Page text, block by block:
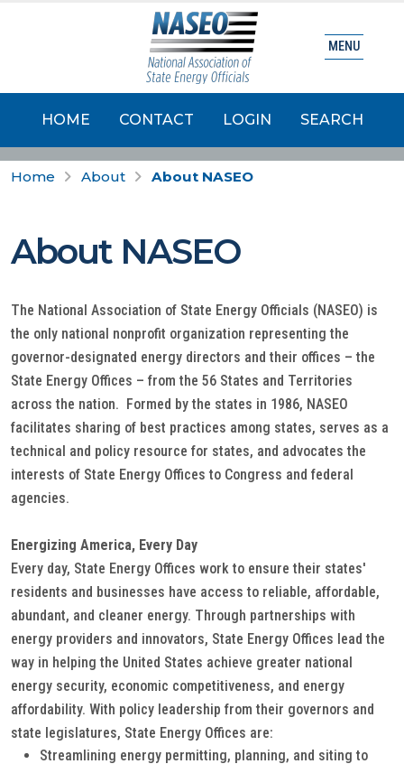
HOME CONTACT LOGIN SEARCH
MENU
Home About About NASEO
About NASEO
The National Association of State Energy Officials (NASEO) is
the only national nonprofit organization representing the
governor-designated energy directors and their offices – the
State Energy Offices – from the 56 States and Territories
across the nation. Formed by the states in 1986, NASEO
facilitates sharing of best practices among states, serves as a
technical and policy resource for states, and advocates the
interests of State Energy Offices to Congress and federal
agencies.
Energizing America, Every Day
Every day, State Energy Offices work to ensure their states'
residents and businesses have access to reliable, affordable,
abundant, and cleaner energy. Through partnerships with
energy providers and innovators, State Energy Offices lead the
way in helping the United States achieve greater national
energy security, economic competitiveness, and energy
affordability. With policy leadership from their governors and
state legislatures, State Energy Offices are:
Streamlining energy permitting, planning, and siting to